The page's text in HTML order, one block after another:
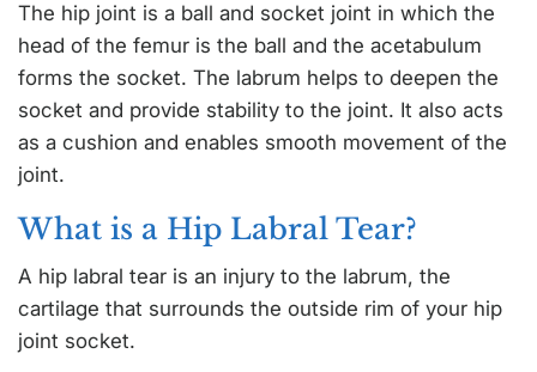
The hip joint is a ball and socket joint in which the
head of the femur is the ball and the acetabulum
forms the socket. The labrum helps to deepen the
socket and provide stability to the joint. It also acts
as a cushion and enables smooth movement of the
joint.
What is a Hip Labral Tear?
A hip labral tear is an injury to the labrum, the
cartilage that surrounds the outside rim of your hip
joint socket.